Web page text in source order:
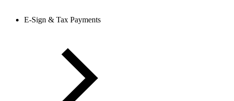
E-Sign & Tax Payments